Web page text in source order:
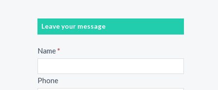
Leave your message
Message
Name*
Phone